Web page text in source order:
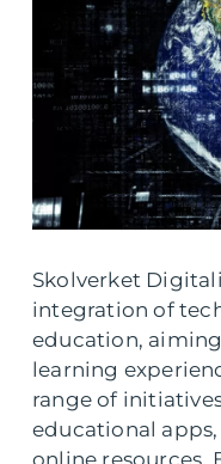
Skolverket
integration of
education,
learning
range of
educational
online resources.